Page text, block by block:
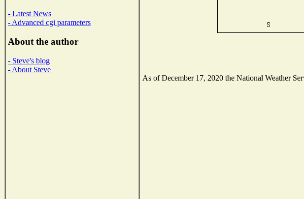
- Latest News
- Advanced cgi parameters
About the author
- Steve's blog
- About Steve
As of December 17, 2020 the National Weather